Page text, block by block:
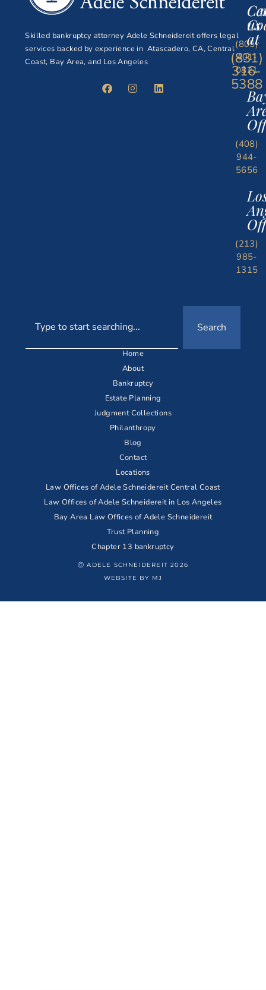
Skilled bankruptcy attorney Adele Schneidereit offers legal
services backed by experience in Atascadero, CA, Central
Coast, Bay Area, and Los Angeles
(805)
401-
0821
(408)
944-
5656
(213)
985-
1315
us
at
(831)
316-
5388
Search
Home
About
Bankruptcy
Estate Planning
Judgment Collections
Philanthropy
Blog
Contact
Locations
Law Offices of Adele Schneidereit Central Coast
Law Offices of Adele Schneidereit in Los Angeles
Bay Area Law Offices of Adele Schneidereit
Trust Planning
Chapter 13 bankruptcy
Ⓒ ADELE SCHNEIDEREIT 2026
WEBSITE BY MJ